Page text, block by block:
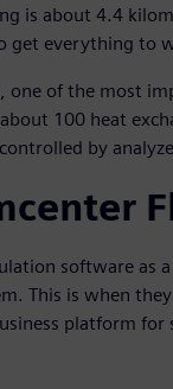
is about 4.4
get everything to
one of the most
100 heat
by
software as
This is when
platform for